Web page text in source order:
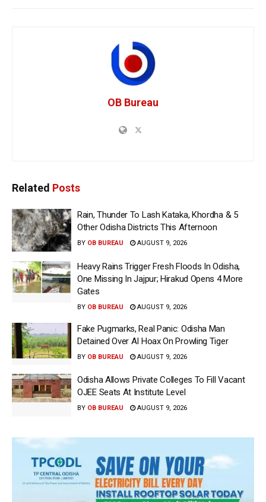
OB Bureau
Related Posts
Rain, Thunder To Lash Kataka, Khordha & 5
Other Odisha Districts This Afternoon
BY OB BUREAU AUGUST 9, 2026
Heavy Rains Trigger Fresh Floods In Odisha,
One Missing In Jajpur; Hirakud Opens 4 More
Gates
BY OB BUREAU AUGUST 9, 2026
Fake Pugmarks, Real Panic: Odisha Man
Detained Over AI Hoax On Prowling Tiger
BY OB BUREAU AUGUST 9, 2026
Odisha Allows Private Colleges To Fill Vacant
OJEE Seats At Institute Level
BY OB BUREAU AUGUST 9, 2026